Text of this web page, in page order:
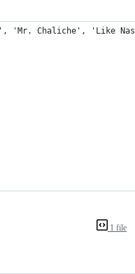
'Mr. Chaliche',
1 file